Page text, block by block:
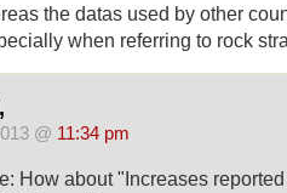
the datas used by other
when referring to rock
@ 11:34 pm
How about "Increases